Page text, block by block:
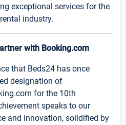
exceptional services for the
industry.
with Booking.com
that Beds24 has once
designation of
for the 10th
speaks to our
and innovation, solidified by